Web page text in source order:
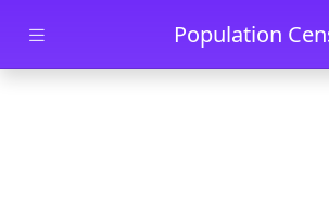
Skip to main contentPopulation